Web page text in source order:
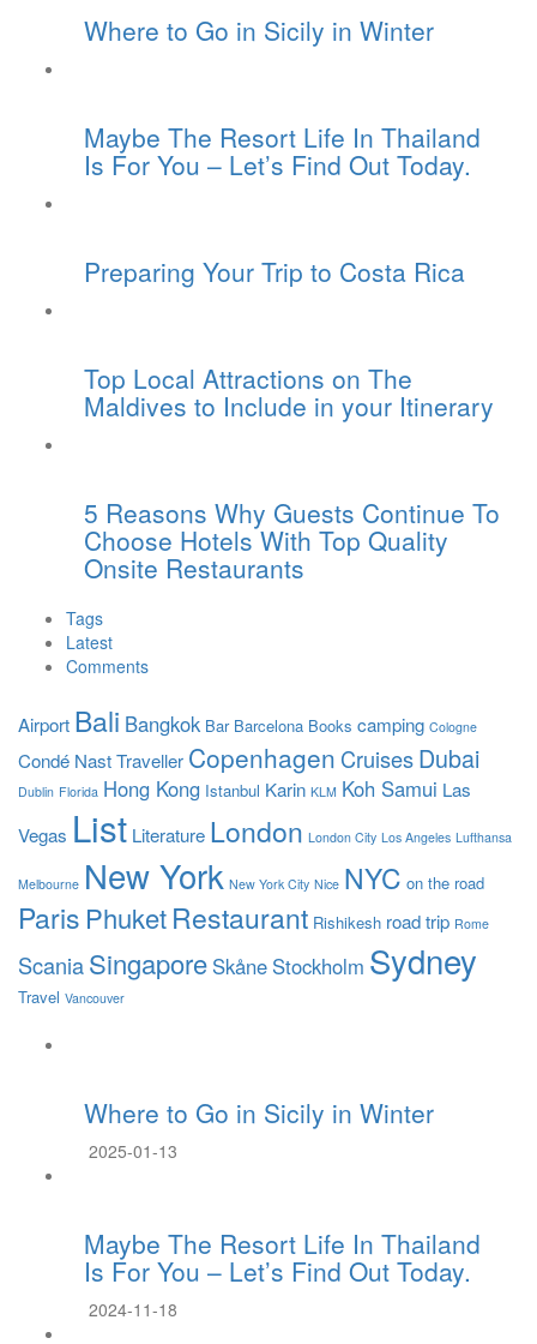
Where to Go in Sicily in Winter
Maybe The Resort Life In Thailand
Is For You – Let’s Find Out Today.
Preparing Your Trip to Costa Rica
Top Local Attractions on The
Maldives to Include in your Itinerary
5 Reasons Why Guests Continue To
Choose Hotels With Top Quality
Onsite Restaurants
Tags
Latest
Comments
Airport Bali Bangkok Bar Barcelona Books camping Cologne
Condé Nast Traveller Copenhagen CruisesDubai
Dublin Florida Hong Kong Istanbul Karin KLM Koh Samui Las
Vegas List Literature London London City Los Angeles Lufthansa
Melbourne New York New York City Nice NYC on the road
Paris PhuketRestaurant Rishikesh road trip Rome
ScaniaSingapore Skåne Stockholm Sydney
Travel Vancouver
Where to Go in Sicily in Winter
2025-01-13
Maybe The Resort Life In Thailand
Is For You – Let’s Find Out Today.
2024-11-18